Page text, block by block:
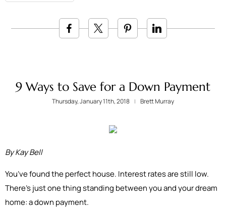
9 Ways to Save for a Down Payment
Thursday, January 11th, 2018 Brett Murray
By Kay Bell
You’ve found the perfect house. Interest rates are still low.
There’s just one thing standing between you and your dream
home: a down payment.